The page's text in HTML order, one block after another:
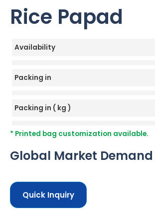
Rice Papad
Availability
Packing in
Packing in ( kg )
* Printed bag customization available.
Global Market Demand
Quick Inquiry